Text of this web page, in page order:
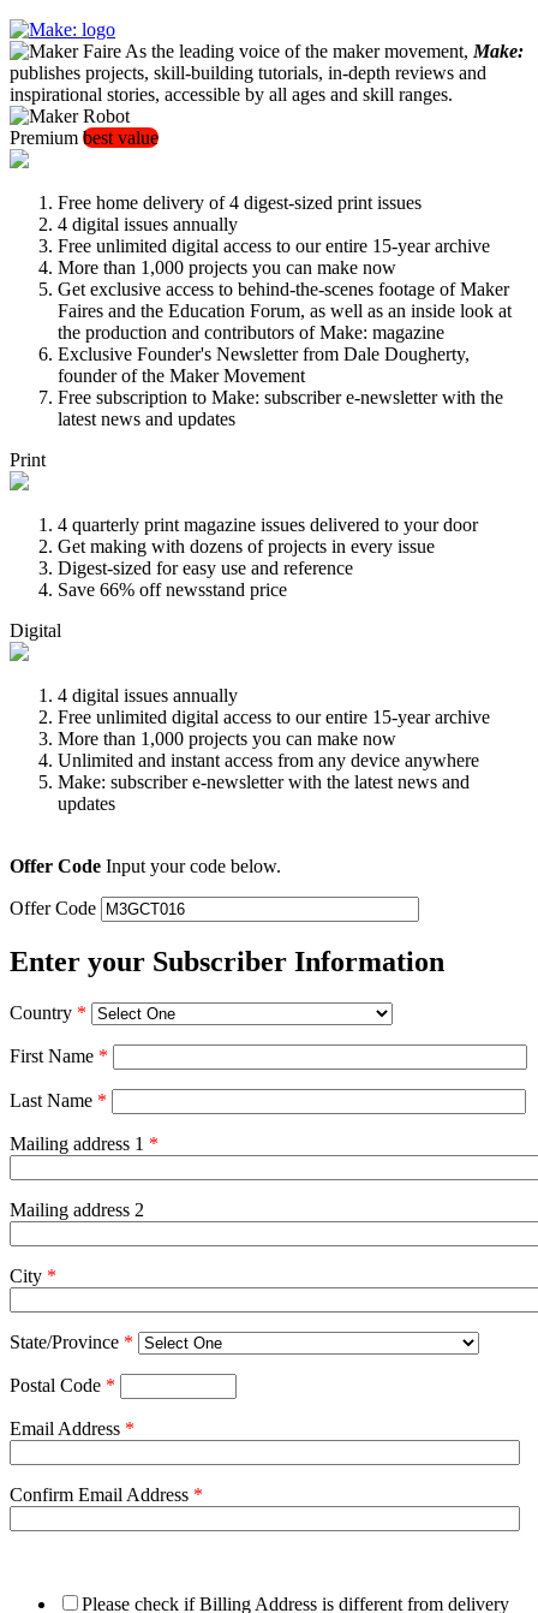
As the leading voice of the maker movement, Make:
publishes projects, skill-building tutorials, in-depth reviews and
inspirational stories, accessible by all ages and skill ranges.
Premium best value
Free home delivery of 4 digest-sized print issues
4 digital issues annually
Free unlimited digital access to our entire 15-year archive
More than 1,000 projects you can make now
Get exclusive access to behind-the-scenes footage of Maker
Faires and the Education Forum, as well as an inside look at
the production and contributors of Make: magazine
Exclusive Founder's Newsletter from Dale Dougherty,
founder of the Maker Movement
Free subscription to Make: subscriber e-newsletter with the
latest news and updates
Print
4 quarterly print magazine issues delivered to your door
Get making with dozens of projects in every issue
Digest-sized for easy use and reference
Save 66% off newsstand price
Digital
4 digital issues annually
Free unlimited digital access to our entire 15-year archive
More than 1,000 projects you can make now
Unlimited and instant access from any device anywhere
Make: subscriber e-newsletter with the latest news and
updates
Offer Code Input your code below.
Offer Code
Enter your Subscriber Information
Country *
First Name *
Last Name *
Mailing address 1 *
Mailing address 2
City *
State/Province *
Postal Code *
Email Address *
Confirm Email Address *
Please check if Billing Address is different from delivery